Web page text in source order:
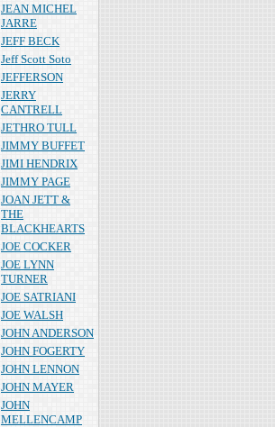
JEAN MICHEL
JARRE
JEFF BECK
Jeff Scott Soto
JEFFERSON
JERRY
CANTRELL
JETHRO TULL
JIMMY BUFFET
JIMI HENDRIX
JIMMY PAGE
JOAN JETT &
THE
BLACKHEARTS
JOE COCKER
JOE LYNN
TURNER
JOE SATRIANI
JOE WALSH
JOHN ANDERSON
JOHN FOGERTY
JOHN LENNON
JOHN MAYER
JOHN
MELLENCAMP